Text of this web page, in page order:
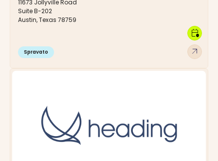
11673 Jollyville Road
Suite B-202
Austin, Texas 78759
Spravato arrow_outward
calendar_clock